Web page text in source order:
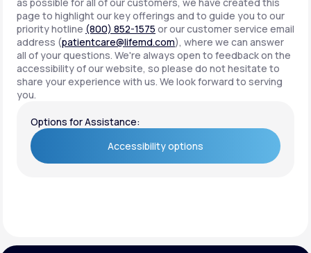
page to highlight our key offerings and to guide you to our
priority hotline (800) 852-1575 or our customer service email
address (patientcare@lifemd.com), where we can answer
all of your questions. We're always open to feedback on the
accessibility of our website, so please do not hesitate to
share your experience with us. We look forward to serving
you.
Options for Assistance:
Accessibility options